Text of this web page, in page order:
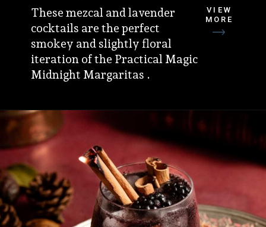
These mezcal and lavender
cocktails are the perfect
smokey and slightly floral
iteration of the Practical Magic
Midnight Margaritas .
VIEW
MORE